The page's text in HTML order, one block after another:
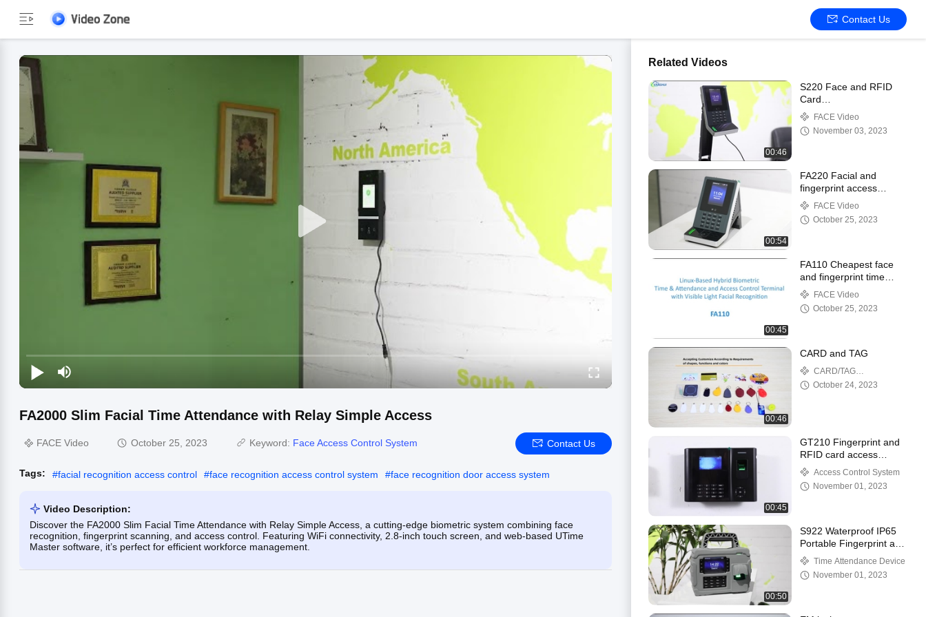
Contact Us
FA2000 Slim Facial Time Attendance with Relay Simple Access
FACE Video October 25, 2023 Keyword: Face Access Control System Contact Us
Tags: #facial recognition access control #face recognition access control system #face recognition door access system
Video Description:
Discover the FA2000 Slim Facial Time Attendance with Relay Simple Access, a cutting-edge biometric system combining face
recognition, fingerprint scanning, and access control. Featuring WiFi connectivity, 2.8-inch touch screen, and web-based UTime
Master software, it’s perfect for efficient workforce management.
Related Videos
00:46
S220 Face and RFID
Card
RecognitionAccess
Control System with
WIFI
FACE Video
November 03, 2023
00:54
FA220 Facial and
fingerprint access
control system
FACE Video
October 25, 2023
00:45
FA110 Cheapest face
and fingerprint time
attendance with relay
FACE Video
October 25, 2023
00:46
CARD and TAG
CARD/TAG
ACCESSORIES
October 24, 2023
00:45
GT210 Fingerprint and
RFID card access
control system with Li-
battery
Access Control System
November 01, 2023
00:50
S922 Waterproof IP65
Portable Fingerprint and
RFID Card Time
Attendance System with
Li-battery
Time Attendance Device
November 01, 2023